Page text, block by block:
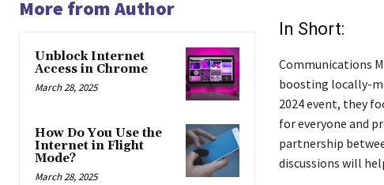
More from Author
Unblock Internet
Access in Chrome
March 28, 2025
How Do You Use the
Internet in Flight
Mode?
March 28, 2025
In Short:
Communications
boosting locally-
2024 event, they
for everyone and
partnership
discussions will